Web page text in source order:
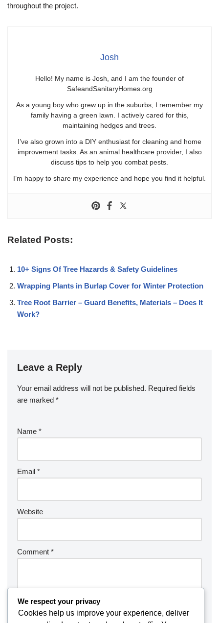
throughout the project.
Josh
Hello! My name is Josh, and I am the founder of
SafeandSanitaryHomes.org
As a young boy who grew up in the suburbs, I remember my
family having a green lawn. I actively cared for this,
maintaining hedges and trees.
I’ve also grown into a DIY enthusiast for cleaning and home
improvement tasks. As an animal healthcare provider, I also
discuss tips to help you combat pests.
I’m happy to share my experience and hope you find it helpful.
Related Posts:
10+ Signs Of Tree Hazards & Safety Guidelines
Wrapping Plants in Burlap Cover for Winter Protection
Tree Root Barrier – Guard Benefits, Materials – Does It
Work?
Leave a Reply
Your email address will not be published. Required fields
are marked *
Name *
Email *
Website
Comment *
We respect your privacy
Cookies help us improve your experience, deliver